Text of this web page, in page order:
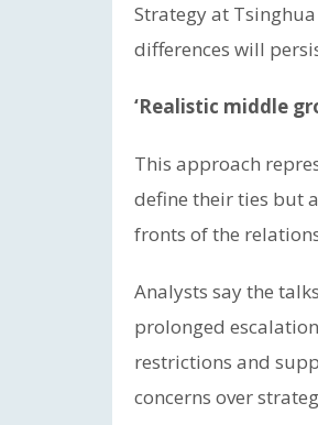
Strategy at
differences will
‘Realistic middle
This approach
define their ties but
fronts of the
Analysts say the
prolonged
restrictions and
concerns over